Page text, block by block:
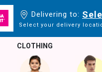
Delivering to:
Select your delivery
CLOTHING